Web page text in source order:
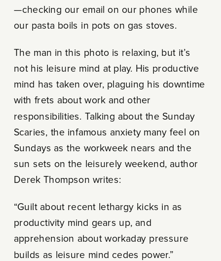
—checking our email on our phones while
our pasta boils in pots on gas stoves.
The man in this photo is relaxing, but it’s
not his leisure mind at play. His productive
mind has taken over, plaguing his downtime
with frets about work and other
responsibilities. Talking about the Sunday
Scaries, the infamous anxiety many feel on
Sundays as the workweek nears and the
sun sets on the leisurely weekend, author
Derek Thompson writes:
“Guilt about recent lethargy kicks in as
productivity mind gears up, and
apprehension about workaday pressure
builds as leisure mind cedes power.”